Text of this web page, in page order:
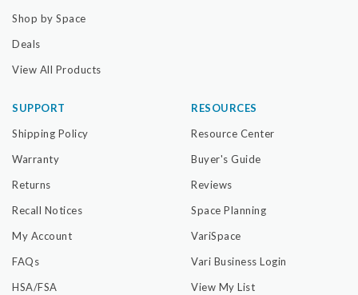
Shop by Space
Deals
View All Products
SUPPORT
Shipping Policy
Warranty
Returns
Recall Notices
My Account
FAQs
HSA/FSA
RESOURCES
Resource Center
Buyer's Guide
Reviews
Space Planning
VariSpace
Vari Business Login
View My List